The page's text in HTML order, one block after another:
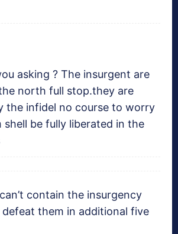
asking ? The insurgent are
north full stop.they are
the infidel no course to worry
be fully liberated in the
contain the insurgency
them in additional five